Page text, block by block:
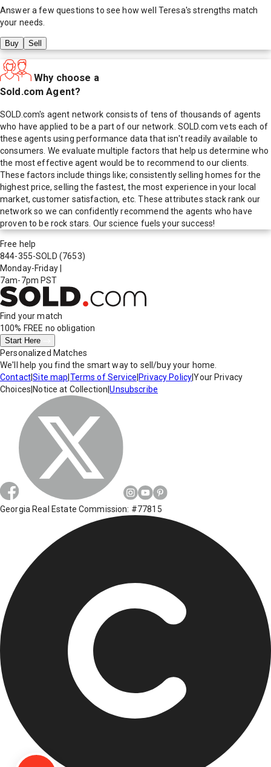
Answer a few questions to see how well Teresa's strengths match
your needs.
Buy Sell
Why choose a
Sold.com Agent?
SOLD.com's agent network consists of tens of thousands of agents
who have applied to be a part of our network. SOLD.com vets each of
these agents using performance data that isn't readily available to
consumers. We evaluate multiple factors that help us determine who
the most effective agent would be to recommend to our clients.
These factors include things like; consistently selling homes for the
highest price, selling the fastest, the most experience in your local
market, customer satisfaction, etc. These attributes stack rank our
network so we can confidently recommend the agents who have
proven to be rock stars. Our science fuels your success!
Free help
844-355-SOLD (7653)
Monday-Friday
7am-7pm PST
Find your match
100% FREE no obligation
Start Here
Personalized Matches
We'll help you find the smart way to sell/buy your home.
Contact|Site map Terms of Service Privacy Policy|Your Privacy
Choices Notice at Collection |Unsubscribe
Georgia Real Estate Commission: #77815